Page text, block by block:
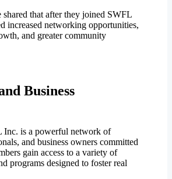
shared that after they joined SWFL
increased networking opportunities,
and greater community
Business
Inc. is a powerful network of
and business owners committed
gain access to a variety of
programs designed to foster real